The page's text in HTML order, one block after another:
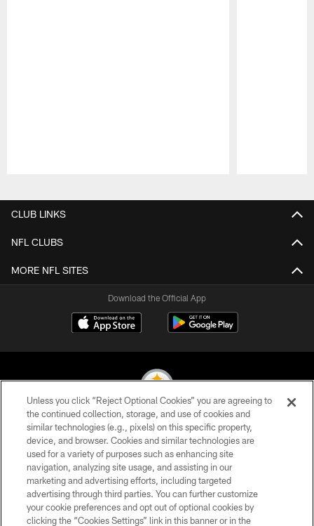
CLUB LINKS
NFL CLUBS
MORE NFL SITES
Download the Official App
© 2026 Pittsburgh Steelers. All Rights Reserved
PRIVACY POLICY
TERMS OF USE
ACCESSIBILITY
CONTACT US
Unless you click “Reject Optional Cookies” you are agreeing to
the continued collection, storage, and use of cookies and
similar technologies (e.g., pixels) on this specific property,
device, and browser. Cookies and similar technologies are
used for a variety of purposes such as enhancing site
navigation, analyzing site usage, and assisting in our
marketing and advertising efforts, including targeted
advertising through third parties. You can further customize
your cookie preferences and opt out of optional cookies by
clicking the “Cookies Settings” link in this banner or in the